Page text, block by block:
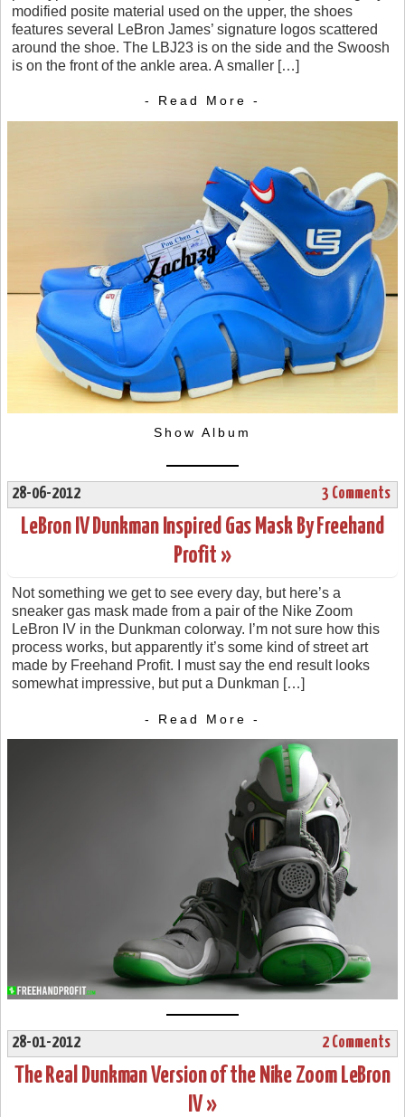
modified posite material used on the upper, the shoes
features several LeBron James’ signature logos scattered
around the shoe. The LBJ23 is on the side and the Swoosh
is on the front of the ankle area. A smaller […]
- Read More -
Show Album
28-06-2012 3 Comments
LeBron IV Dunkman Inspired Gas Mask By Freehand
Profit »
Not something we get to see every day, but here’s a
sneaker gas mask made from a pair of the Nike Zoom
LeBron IV in the Dunkman colorway. I’m not sure how this
process works, but apparently it’s some kind of street art
made by Freehand Profit. I must say the end result looks
somewhat impressive, but put a Dunkman […]
- Read More -
28-01-2012 2 Comments
The Real Dunkman Version of the Nike Zoom LeBron
IV »